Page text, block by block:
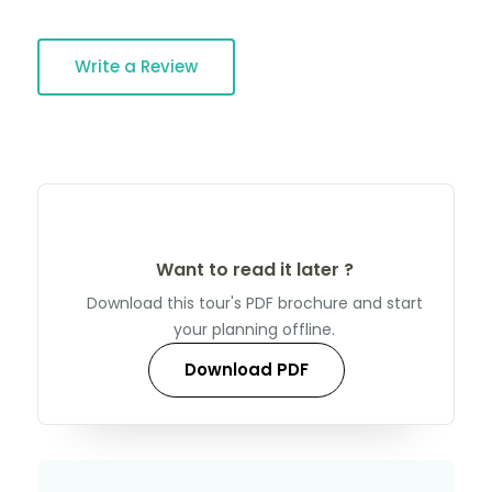
Write a Review
Want to read it later ?
Download this tour's PDF brochure and start
your planning offline.
Download PDF